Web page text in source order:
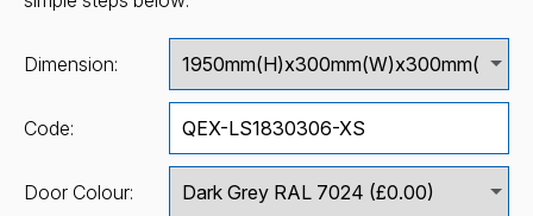
Dimension:
Code:
Door Colour: